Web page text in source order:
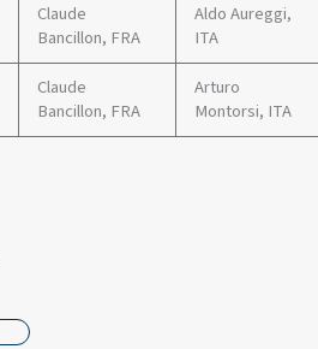
Claude
Bancillon, FRA
Aldo Aureggi,
ITA
Claude
Bancillon, FRA
Arturo
Montorsi, ITA